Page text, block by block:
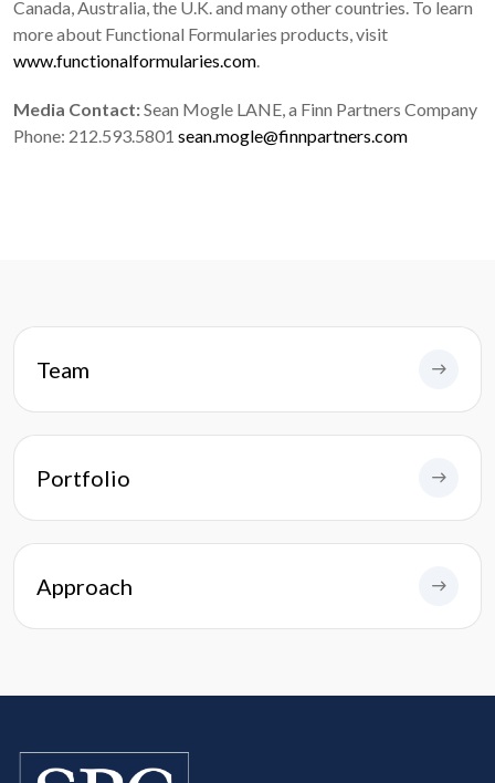
Canada, Australia, the U.K. and many other countries. To learn
more about Functional Formularies products, visit
www.functionalformularies.com.
Media Contact:Sean Mogle LANE, a Finn Partners Company
Phone: 212.593.5801 sean.mogle@finnpartners.com
Team
Portfolio
Approach